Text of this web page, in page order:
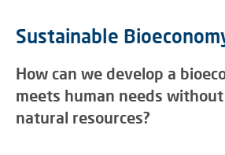
Sustainable
How can we develop a
meets human needs
natural resources?